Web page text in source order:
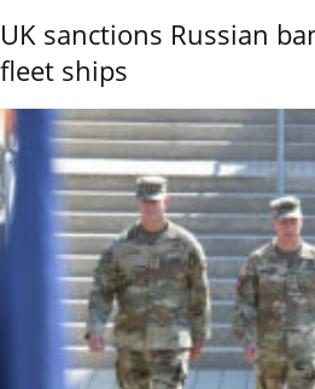
UK sanctions Russian
fleet ships